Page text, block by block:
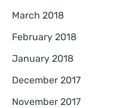
March 2018
February 2018
January 2018
December 2017
November 2017